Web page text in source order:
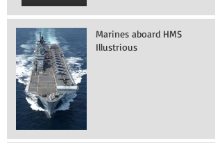
Marines aboard HMS
Illustrious